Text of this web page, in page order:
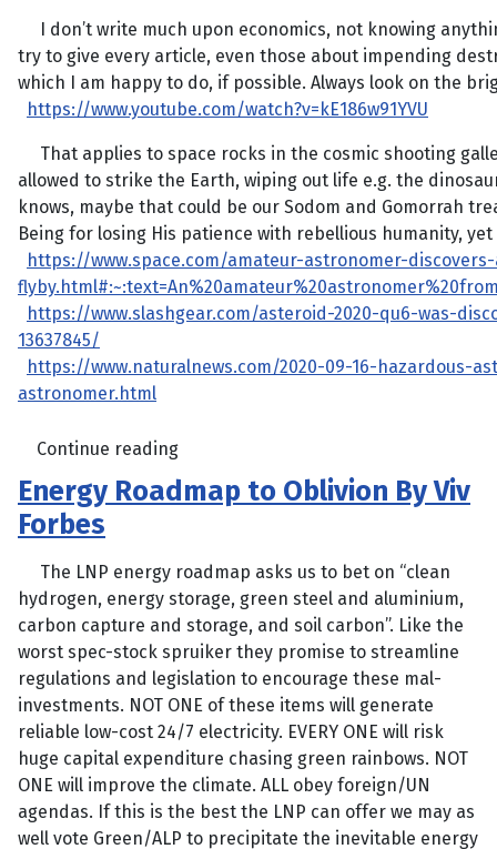
I don’t write much upon economics, not knowing
try to give every article, even those about impending
which I am happy to do, if possible. Always look on the
https://www.youtube.com/watch?v=kE186w91YVU
That applies to space rocks in the cosmic shooting
allowed to strike the Earth, wiping out life e.g. the
knows, maybe that could be our Sodom and Gomorrah
Being for losing His patience with rebellious humanity, yet
https://www.space.com/amateur-astronomer-
https://www.slashgear.com/asteroid-2020-qu6-was-
13637845/
https://www.naturalnews.com/2020-09-16-hazardous-
astronomer.html
Continue reading
Energy Roadmap to Oblivion By Viv
Forbes
The LNP energy roadmap asks us to bet on “clean
hydrogen, energy storage, green steel and aluminium,
carbon capture and storage, and soil carbon”. Like the
worst spec-stock spruiker they promise to streamline
regulations and legislation to encourage these mal-
investments. NOT ONE of these items will generate
reliable low-cost 24/7 electricity. EVERY ONE will risk
huge capital expenditure chasing green rainbows. NOT
ONE will improve the climate. ALL obey foreign/UN
agendas. If this is the best the LNP can offer we may as
well vote Green/ALP to precipitate the inevitable energy